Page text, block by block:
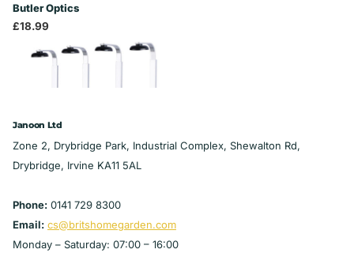
Butler Optics
£18.99
Janoon Ltd
Zone 2, Drybridge Park, Industrial Complex, Shewalton Rd,
Drybridge, Irvine KA11 5AL
Phone: 0141 729 8300
Email: cs@britshomegarden.com
Monday – Saturday: 07:00 – 16:00